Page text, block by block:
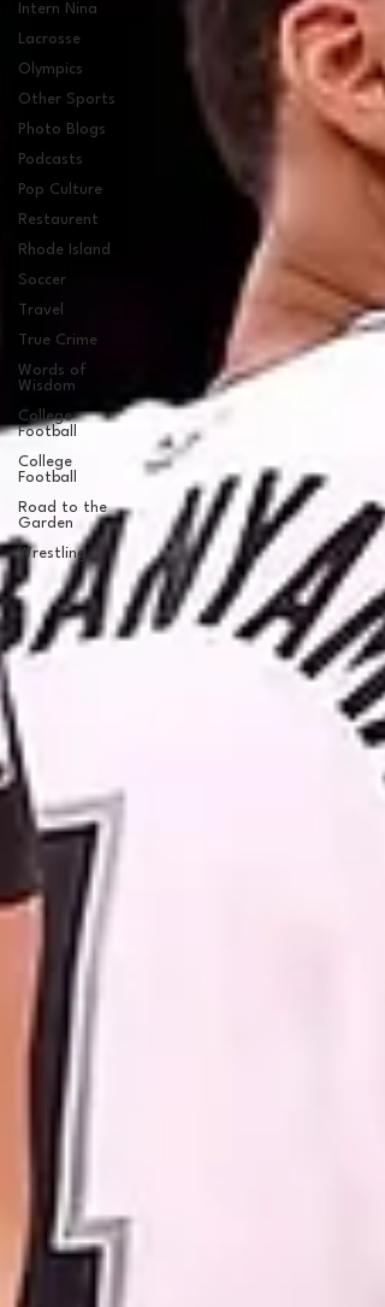
Intern Nina
Lacrosse
Olympics
Other Sports
Photo Blogs
Podcasts
Pop Culture
Restaurent
Rhode Island
Soccer
Travel
True Crime
Words of
Wisdom
College
Football
College
Football
Road to the
Garden
Wrestling